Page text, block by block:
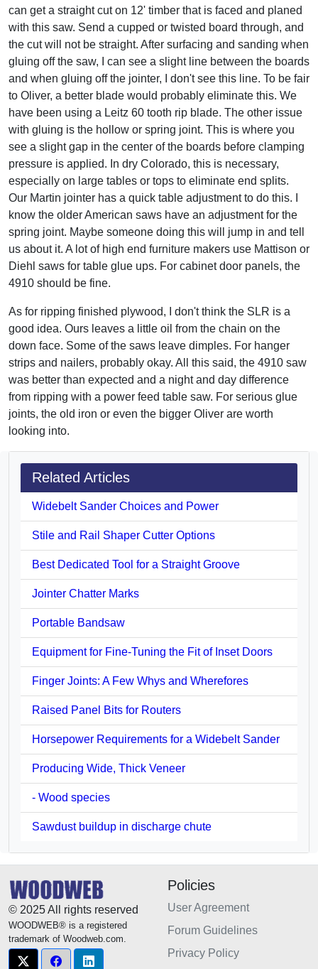
can get a straight cut on 12' timber that is faced and planed
with this saw. Send a cupped or twisted board through, and
the cut will not be straight. After surfacing and sanding when
gluing off the saw, I can see a slight line between the boards
and when gluing off the jointer, I don't see this line. To be fair
to Oliver, a better blade would probably eliminate this. We
have been using a Leitz 60 tooth rip blade. The other issue
with gluing is the hollow or spring joint. This is where you
see a slight gap in the center of the boards before clamping
pressure is applied. In dry Colorado, this is necessary,
especially on large tables or tops to eliminate end splits.
Our Martin jointer has a quick table adjustment to do this. I
know the older American saws have an adjustment for the
spring joint. Maybe someone doing this will jump in and tell
us about it. A lot of high end furniture makers use Mattison or
Diehl saws for table glue ups. For cabinet door panels, the
4910 should be fine.
As for ripping finished plywood, I don't think the SLR is a
good idea. Ours leaves a little oil from the chain on the
down face. Some of the saws leave dimples. For hanger
strips and nailers, probably okay. All this said, the 4910 saw
was better than expected and a night and day difference
from ripping with a power feed table saw. For serious glue
joints, the old iron or even the bigger Oliver are worth
looking into.
Related Articles
Widebelt Sander Choices and Power
Stile and Rail Shaper Cutter Options
Best Dedicated Tool for a Straight Groove
Jointer Chatter Marks
Portable Bandsaw
Equipment for Fine-Tuning the Fit of Inset Doors
Finger Joints: A Few Whys and Wherefores
Raised Panel Bits for Routers
Horsepower Requirements for a Widebelt Sander
Producing Wide, Thick Veneer
- Wood species
Sawdust buildup in discharge chute
© 2025 All rights reserved
WOODWEB® is a registered
trademark of Woodweb.com.
Policies
User Agreement
Forum Guidelines
Privacy Policy